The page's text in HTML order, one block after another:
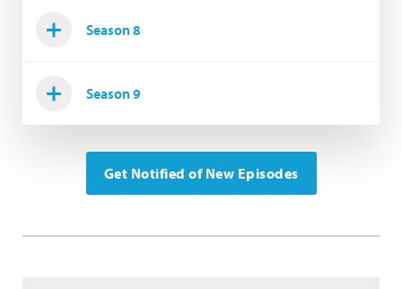
Season 8
Season 9
Get Notified of New Episodes